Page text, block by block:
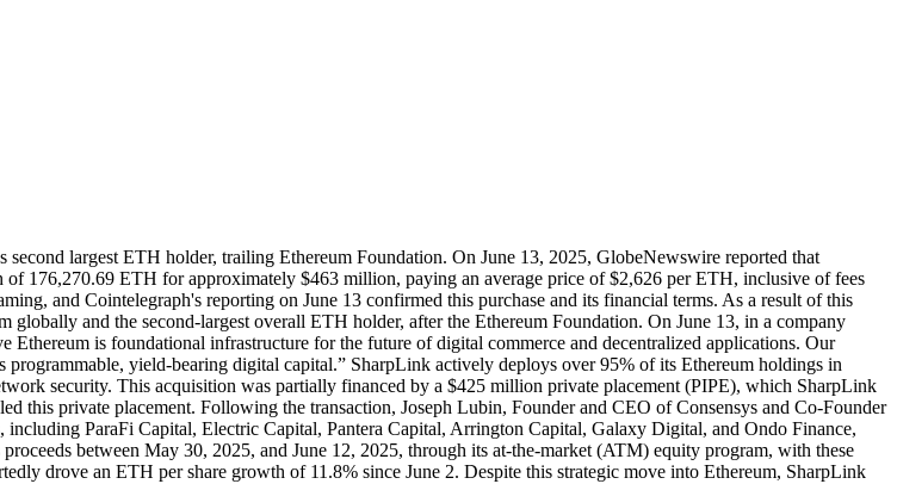
largest ETH holder, trailing Ethereum Foundation. On June 13, 2025, GlobeNewswire reported that
176,270.69 ETH for approximately $463 million, paying an average price of $2,626 per ETH, inclusive of fees
and Cointelegraph's reporting on June 13 confirmed this purchase and its financial terms. As a result of this
and the second-largest overall ETH holder, after the Ethereum Foundation. On June 13, in a company
is foundational infrastructure for the future of digital commerce and decentralized applications. Our
yield-bearing digital capital.” SharpLink actively deploys over 95% of its Ethereum holdings in
security. This acquisition was partially financed by a $425 million private placement (PIPE), which SharpLink
this private placement. Following the transaction, Joseph Lubin, Founder and CEO of Consensys and Co-Founder
ParaFi Capital, Electric Capital, Pantera Capital, Arrington Capital, Galaxy Digital, and Ondo Finance,
between May 30, 2025, and June 12, 2025, through its at-the-market (ATM) equity program, with these
drove an ETH per share growth of 11.8% since June 2. Despite this strategic move into Ethereum, SharpLink